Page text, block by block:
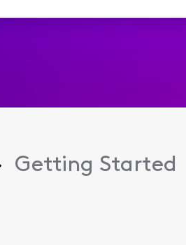
Getting Started